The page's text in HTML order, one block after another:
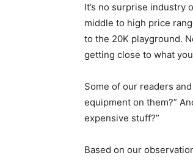
It’s no surprise industry
middle to high price
to the 20K playground.
getting close to what
Some of our readers
equipment on them?”
expensive stuff?”
Based on our